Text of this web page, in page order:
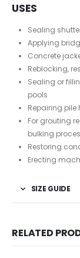
USES
Sealing
Applying
Concrete
Reblocking,
Sealing or
pools
Repairing pile
For grouting
bulking
Restoring
Erecting
SIZE GUIDE
RELATED